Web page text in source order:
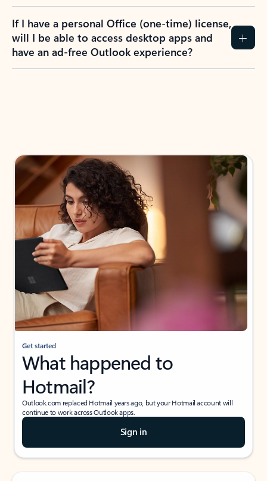
If I have a personal Office (one-time) license,
will I be able to access desktop apps and
have an ad-free Outlook experience?
Get started
What happened to
Hotmail?
Outlook.com replaced Hotmail years ago, but your Hotmail account will
continue to work across Outlook apps.
Sign in